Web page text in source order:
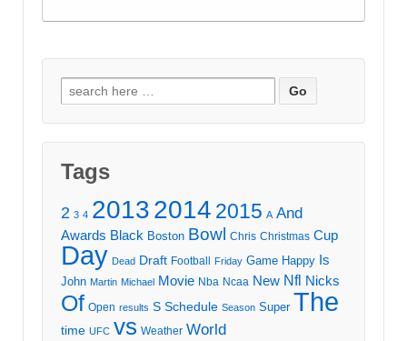
Search
for:
Tags
2 3 4 20132014 2015 A And
Awards Black Boston Bowl Chris Christmas Cup
Day Dead Draft Football Friday Game Happy Is
John Martin Michael Movie Nba Ncaa New Nfl Nicks
Of Open results S Schedule Season Super The
time UFC vs Weather World